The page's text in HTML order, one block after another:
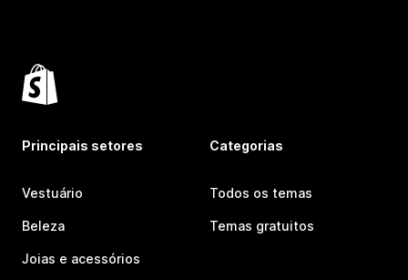
Principais setores
Vestuário
Beleza
Joias e acessórios
Categorias
Todos os temas
Temas gratuitos